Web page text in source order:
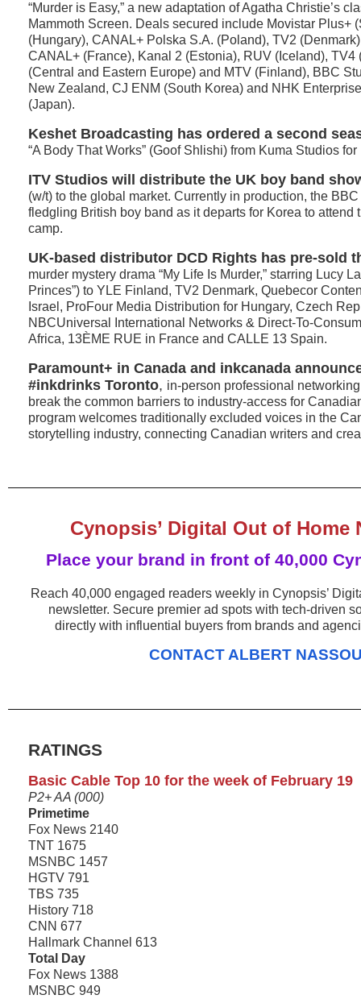
“Murder is Easy,” a new adaptation of Agatha Christie’s
Mammoth Screen. Deals secured include Movistar Plus+
(Hungary), CANAL+ Polska S.A. (Poland), TV2
CANAL+ (France), Kanal 2 (Estonia), RUV (Iceland), TV4
(Central and Eastern Europe) and MTV (Finland), BBC
New Zealand, CJ ENM (South Korea) and NHK
(Japan).
Keshet Broadcasting has ordered a second
“A Body That Works” (Goof Shlishi) from Kuma Studios
ITV Studios will distribute the UK boy band
(w/t) to the global market. Currently in production, the
fledgling British boy band as it departs for Korea to attend
camp.
UK-based distributor DCD Rights has pre-sold
murder mystery drama “My Life Is Murder,” starring Lucy
Princes”) to YLE Finland, TV2 Denmark, Quebecor
Israel, ProFour Media Distribution for Hungary, Czech
NBCUniversal International Networks & Direct-To-
Africa, 13ÈME RUE in France and CALLE 13 Spain.
Paramount+ in Canada and inkcanada
#inkdrinks Toronto, in-person professional
break the common barriers to industry-access for
program welcomes traditionally excluded voices in the
storytelling industry, connecting Canadian writers and
Cynopsis’ Digital Out of Home
Place your brand in front of 40,000
Reach 40,000 engaged readers weekly in Cynopsis’
newsletter. Secure premier ad spots with tech-driven
directly with influential buyers from brands and
CONTACT ALBERT
RATINGS
Basic Cable Top 10 for the week of February 19
P2+ AA (000)
Primetime
Fox News 2140
TNT 1675
MSNBC 1457
HGTV 791
TBS 735
History 718
CNN 677
Hallmark Channel 613
Total Day
Fox News 1388
MSNBC 949